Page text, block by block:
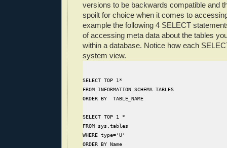
versions to be backwards compatible and
spoilt for choice when it comes to
example the following 4 SELECT
of accessing meta data about the tables
within a database. Notice how each
system view.
SELECT TOP 1*
FROM INFORMATION_SCHEMA.TABLES
ORDER BY  TABLE_NAME
SELECT TOP 1 *
FROM sys.tables
WHERE type='U'
ORDER BY Name